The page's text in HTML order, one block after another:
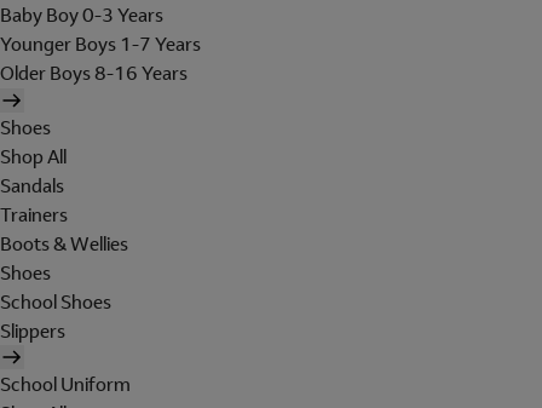
Baby Boy 0-3 Years
Younger Boys 1-7 Years
Older Boys 8-16 Years
Shoes
Shop All
Sandals
Trainers
Boots & Wellies
Shoes
School Shoes
Slippers
School Uniform